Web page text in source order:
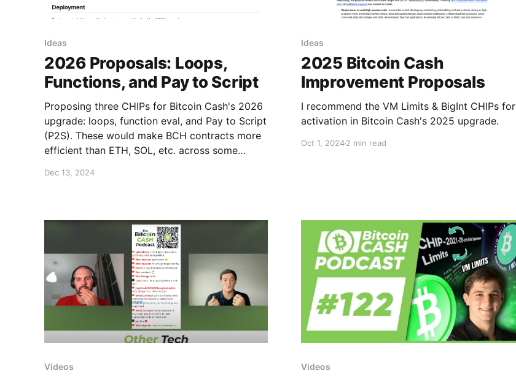
Ideas
2026 Proposals: Loops,
Functions, and Pay to Script
Proposing three CHIPs for Bitcoin Cash's 2026
upgrade: loops, function eval, and Pay to Script
(P2S). These would make BCH contracts more
efficient than ETH, SOL, etc. across some
zero-knowledge and post-quantum covenants.
Dec 13, 2024
Ideas
2025 Bitcoin Cash
Improvement Proposals
I recommend the VM Limits & BigInt CHIPs for
activation in Bitcoin Cash's 2025 upgrade.
Oct 1, 20242 min read
Videos Videos